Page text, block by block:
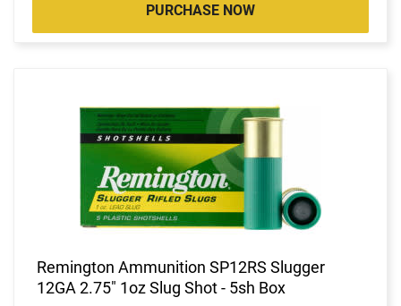
PURCHASE NOW
Remington Ammunition SP12RS Slugger
12GA 2.75" 1oz Slug Shot - 5sh Box